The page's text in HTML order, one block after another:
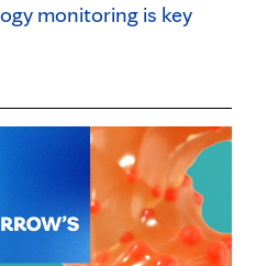
monitoring is key